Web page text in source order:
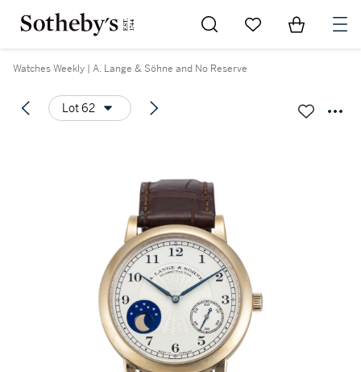
Go to My Favorites
Items in
Watches Weekly | A. Lange & Söhne and No Reserve
Lot 62